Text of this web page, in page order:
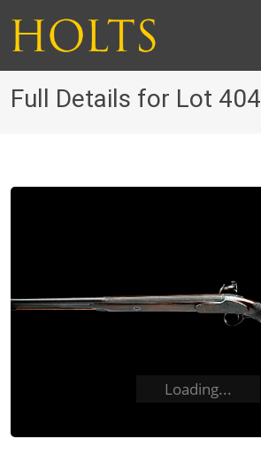
Full Details for Lot 404
Loading...